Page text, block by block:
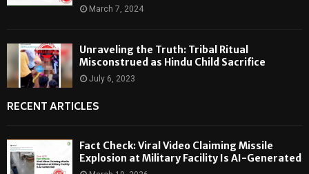
March 7, 2024
Unraveling the Truth: Tribal Ritual
Misconstrued as Hindu Child Sacrifice
July 6, 2023
RECENT ARTICLES
Fact Check: Viral Video Claiming Missile
Explosion at Military Facility Is AI-Generated